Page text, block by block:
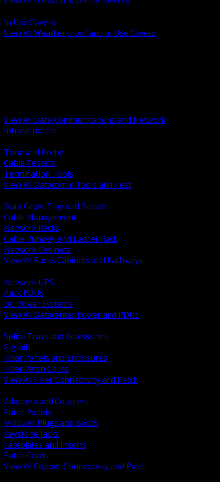
In Use Covers
View All Weatherproof and In Use Covers
View All Data Communications and Network
Infrastructure
Tone and Probe
Cable Testers
Termination Tools
View All Datacomm Tools and Test
Data Cable Tray and Basket
Cable Management
Network Racks
Cable Runway and Ladder Rack
Network Cabinets
View All Racks Cabinets and Pathways
Network UPS
Rack PDUs
DC Power Systems
View All Datacenter Power and PDUs
Splice Trays and Accessories
Pigtails
Fiber Panels and Enclosures
Fiber Patch Cords
View All Fiber Connectivity and Patch
Adapters and Couplers
Patch Panels
Modular Plugs and Boots
Keystone Jacks
Faceplates and Inserts
Patch Cords
View All Copper Connectivity and Patch